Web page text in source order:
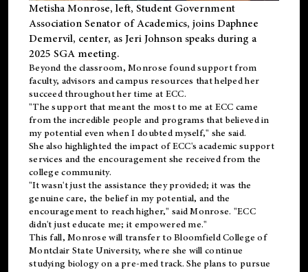
Metisha Monrose, left, Student Government
Association Senator of Academics, joins Daphnee
Demervil, center, as Jeri Johnson speaks during a
2025 SGA meeting.
Beyond the classroom, Monrose foundsupportfrom
faculty, advisors and campus resources that helped her
succeed throughout her time at ECC.
"The support that meant the most to me at ECC came
from the incredible people and programs that believed in
my potential even when I doubted myself," she said.
She also highlighted the impact of ECC's academic support
services and the encouragement she received from the
college community.
"It wasn't just the assistance they provided; it was the
genuine care, the belief in my potential, and the
encouragement to reach higher," said Monrose. "ECC
didn't just educate me; it empowered me."
This fall, Monrose will transfer to Bloomfield College of
Montclair State University, where she will continue
studying biology on a pre-med track. She plans to pursue